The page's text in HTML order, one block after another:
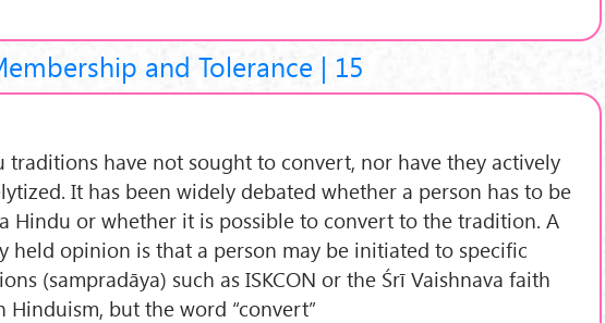
and Tolerance | 15
traditions have not sought to convert, nor have they actively
It has been widely debated whether a person has to be
Hindu or whether it is possible to convert to the tradition. A
held opinion is that a person may be initiated to specific
(sampradāya) such as ISKCON or the Śrī Vaishnava faith
Hinduism, but the word “convert”